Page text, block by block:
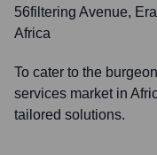
56filtering Avenue,
Africa
To cater to the
services market in
tailored solutions.